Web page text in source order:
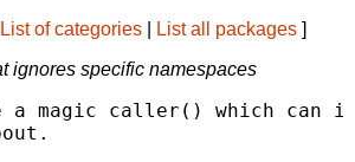
List of categories List all packages ]
ignores specific namespaces
a magic caller() which can